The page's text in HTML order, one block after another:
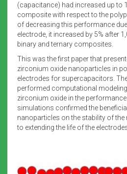
(capacitance) had increased up to
composite with respect to the
of decreasing this performance
electrode, it increased by 5% after
binary and ternary composites.
This was the first paper that
zirconium oxide nanoparticles in
electrodes for supercapacitors.
performed computational
zirconium oxide in the
simulations confirmed the
nanoparticles on the stability of the
to extending the life of the